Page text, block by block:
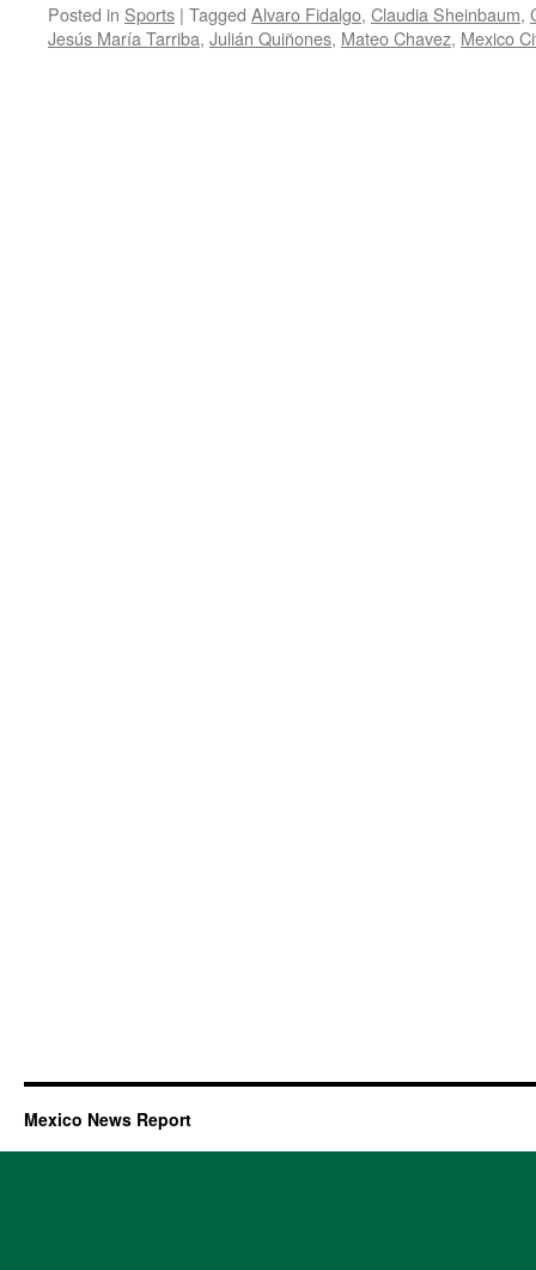
Posted in Sports | Tagged Alvaro Fidalgo, Claudia Sheinbaum,
Jesús María Tarriba, Julián Quiñones, Mateo Chavez, Mexico
Mexico News Report